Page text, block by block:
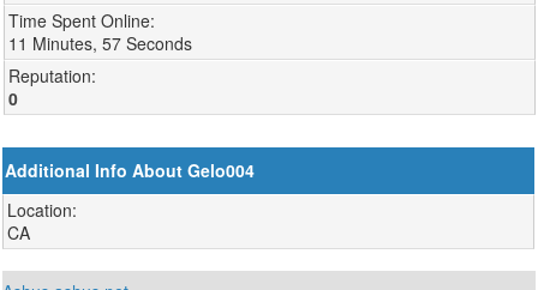
Time Spent Online:
11 Minutes, 57 Seconds
Reputation:
0
Additional Info About Gelo004
Location:
CA